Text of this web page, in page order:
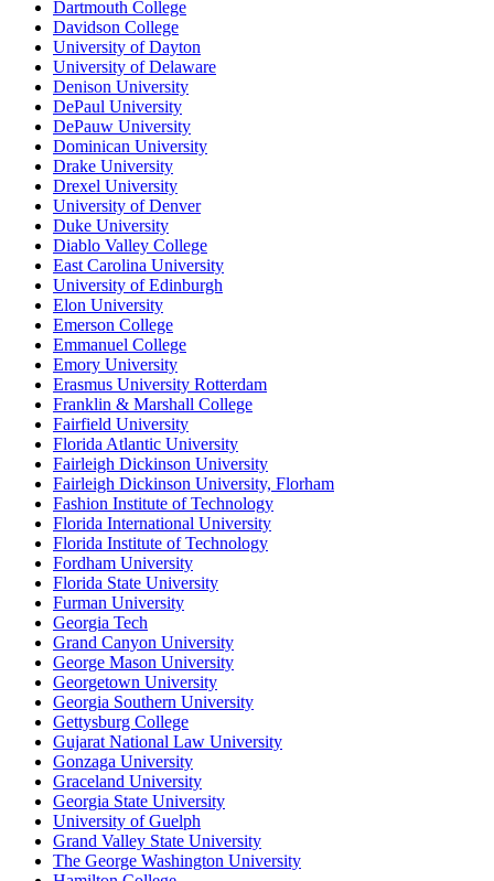
Dartmouth College
Davidson College
University of Dayton
University of Delaware
Denison University
DePaul University
DePauw University
Dominican University
Drake University
Drexel University
University of Denver
Duke University
Diablo Valley College
East Carolina University
University of Edinburgh
Elon University
Emerson College
Emmanuel College
Emory University
Erasmus University Rotterdam
Franklin & Marshall College
Fairfield University
Florida Atlantic University
Fairleigh Dickinson University
Fairleigh Dickinson University, Florham
Fashion Institute of Technology
Florida International University
Florida Institute of Technology
Fordham University
Florida State University
Furman University
Georgia Tech
Grand Canyon University
George Mason University
Georgetown University
Georgia Southern University
Gettysburg College
Gujarat National Law University
Gonzaga University
Graceland University
Georgia State University
University of Guelph
Grand Valley State University
The George Washington University